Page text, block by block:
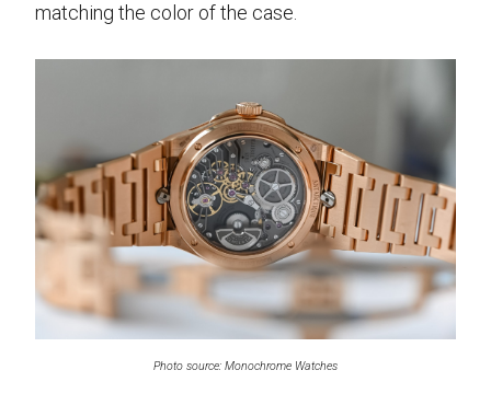
matching the color of the case.
Photo source: Monochrome Watches